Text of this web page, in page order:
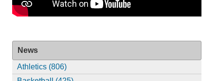
News
Athletics (806)